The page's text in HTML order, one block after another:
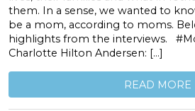
them. In a sense, we wanted to
be a mom, according to moms.
highlights from the interviews.
Charlotte Hilton Andersen: […]
READ MORE